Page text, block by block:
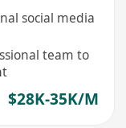
social media
team to
$28K-35K/M